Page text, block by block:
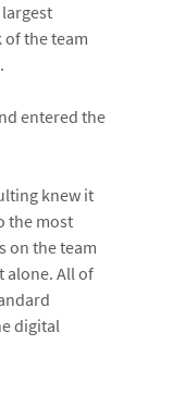
of the team
entered the
knew it
the most
on the team
alone. All of
digital